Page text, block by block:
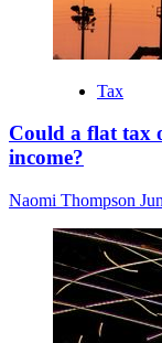
Tax
Could a flat tax
income?
Naomi Thompson